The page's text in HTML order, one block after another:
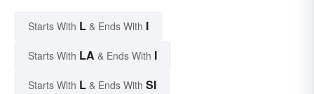
Starts With L & Ends With I
Starts With LA & Ends With I
Starts With L & Ends With SI